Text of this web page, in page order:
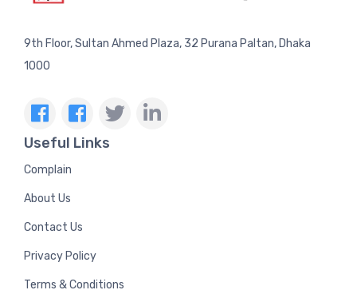
9th Floor, Sultan Ahmed Plaza, 32 Purana Paltan, Dhaka
1000
Useful Links
Complain
About Us
Contact Us
Privacy Policy
Terms & Conditions